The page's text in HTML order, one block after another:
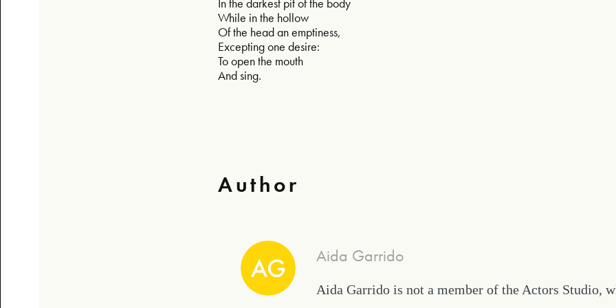
While in the hollow
Of the head an emptiness,
Excepting one desire:
To open the mouth
And sing.
Author
Aida Garrido
Aida Garrido is not a member of the Actors Studio,